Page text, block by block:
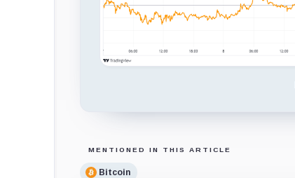
MENTIONED IN THIS ARTICLE
Bitcoin